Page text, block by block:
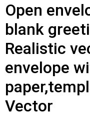
Open
blank
Realistic
envelope
Vector